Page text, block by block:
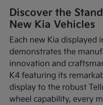
Discover the
New Kia Vehicles
Each new Kia displayed
demonstrates the
innovation and
K4 featuring its
display to the robust
wheel capability, every